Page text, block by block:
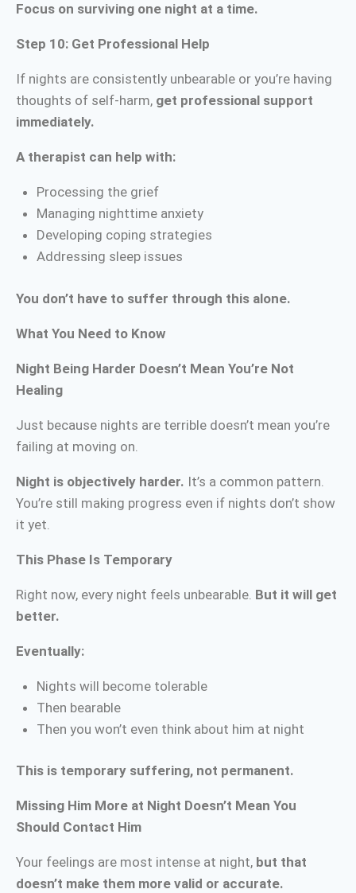
Focus on surviving one night at a time.
Step 10: Get Professional Help
If nights are consistently unbearable or you’re having
thoughts of self-harm, get professional support
immediately.
A therapist can help with:
Processing the grief
Managing nighttime anxiety
Developing coping strategies
Addressing sleep issues
You don’t have to suffer through this alone.
What You Need to Know
Night Being Harder Doesn’t Mean You’re Not
Healing
Just because nights are terrible doesn’t mean you’re
failing at moving on.
Night is objectively harder. It’s a common pattern.
You’re still making progress even if nights don’t show
it yet.
This Phase Is Temporary
Right now, every night feels unbearable. But it will get
better.
Eventually:
Nights will become tolerable
Then bearable
Then you won’t even think about him at night
This is temporary suffering, not permanent.
Missing Him More at Night Doesn’t Mean You
Should Contact Him
Your feelings are most intense at night, but that
doesn’t make them more valid or accurate.